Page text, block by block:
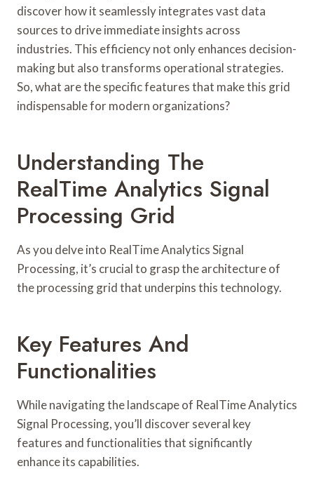
discover how it seamlessly integrates vast data
sources to drive immediate insights across
industries. This efficiency not only enhances decision-
making but also transforms operational strategies.
So, what are the specific features that make this grid
indispensable for modern organizations?
Understanding The
RealTime Analytics Signal
Processing Grid
As you delve into RealTime Analytics Signal
Processing, it’s crucial to grasp the architecture of
the processing grid that underpins this technology.
Key Features And
Functionalities
While navigating the landscape of RealTime Analytics
Signal Processing, you’ll discover several key
features and functionalities that significantly
enhance its capabilities.